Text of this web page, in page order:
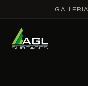
GALLERIA